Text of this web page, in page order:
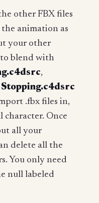
other FBX files
animation as
your other
blend with
,
.fbx files in,
Once
all your
delete all the
You only need
null labeled